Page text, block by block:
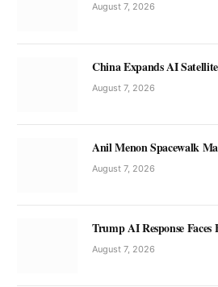
August 7, 2026
China Expands AI
August 7, 2026
Anil Menon Spacewalk
August 7, 2026
Trump AI Response
August 7, 2026